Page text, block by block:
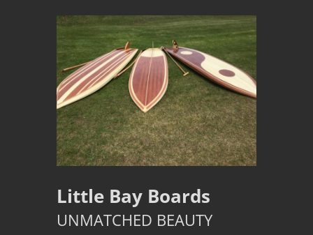
Little Bay Boards
UNMATCHED BEAUTY